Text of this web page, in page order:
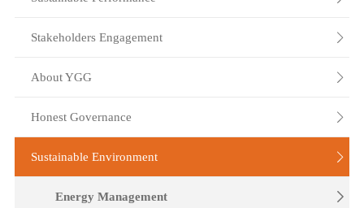
Stakeholders Engagement 
About YGG 
Honest Governance 
Sustainable Environment 

Energy Management